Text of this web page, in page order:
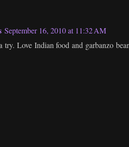
September 16, 2010 at 11:32 AM
try. Love Indian food and garbanzo